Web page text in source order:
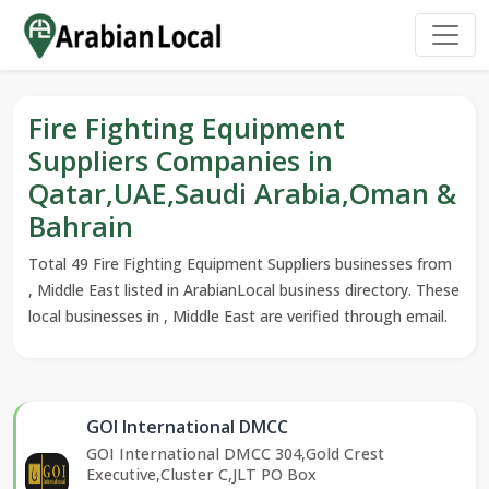
Fire Fighting Equipment
Suppliers Companies in
Qatar,UAE,Saudi Arabia,Oman &
Bahrain
Total 49 Fire Fighting Equipment Suppliers businesses from
, Middle East listed in ArabianLocal business directory. These
local businesses in , Middle East are verified through email.
GOI International DMCC
GOI International DMCC 304,Gold Crest
Executive,Cluster C,JLT PO Box